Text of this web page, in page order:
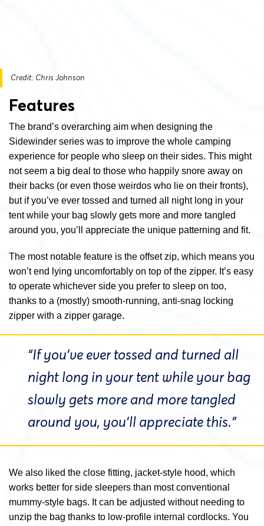
Credit: Chris Johnson
Features
The brand’s overarching aim when designing the
Sidewinder series was to improve the whole camping
experience for people who sleep on their sides. This might
not seem a big deal to those who happily snore away on
their backs (or even those weirdos who lie on their fronts),
but if you’ve ever tossed and turned all night long in your
tent while your bag slowly gets more and more tangled
around you, you’ll appreciate the unique patterning and fit.
The most notable feature is the offset zip, which means you
won’t end lying uncomfortably on top of the zipper. It’s easy
to operate whichever side you prefer to sleep on too,
thanks to a (mostly) smooth-running, anti-snag locking
zipper with a zipper garage.
“If you’ve ever tossed and turned all
night long in your tent while your bag
slowly gets more and more tangled
around you, you’ll appreciate this.”
We also liked the close fitting, jacket-style hood, which
works better for side sleepers than most conventional
mummy-style bags. It can be adjusted without needing to
unzip the bag thanks to low-profile internal cordlocks. You